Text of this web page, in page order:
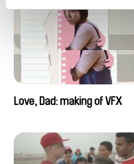
Love, Dad: making of VFX